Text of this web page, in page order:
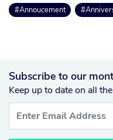
#Annoucement
Subscribe to our
Keep up to date on all